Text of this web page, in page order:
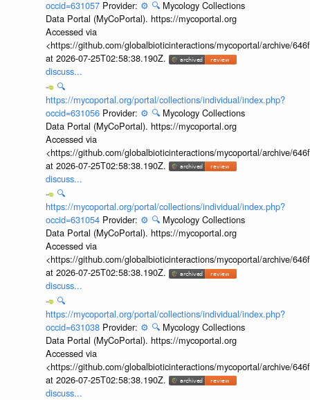
occid=631057 Provider: ⚙️ 🔍 Mycology Collections
Data Portal (MyCoPortal). https://mycoportal.org
Accessed via
<https://github.com/globalbioticinteractions/mycoportal/archive/
at 2026-07-25T02:58:38.190Z.
discuss...
🔍
https://mycoportal.org/portal/collections/individual/index.php?
occid=631056 Provider: ⚙️ 🔍 Mycology Collections
Data Portal (MyCoPortal). https://mycoportal.org
Accessed via
<https://github.com/globalbioticinteractions/mycoportal/archive/
at 2026-07-25T02:58:38.190Z.
discuss...
🔍
https://mycoportal.org/portal/collections/individual/index.php?
occid=631054 Provider: ⚙️ 🔍 Mycology Collections
Data Portal (MyCoPortal). https://mycoportal.org
Accessed via
<https://github.com/globalbioticinteractions/mycoportal/archive/
at 2026-07-25T02:58:38.190Z.
discuss...
🔍
https://mycoportal.org/portal/collections/individual/index.php?
occid=631038 Provider: ⚙️ 🔍 Mycology Collections
Data Portal (MyCoPortal). https://mycoportal.org
Accessed via
<https://github.com/globalbioticinteractions/mycoportal/archive/
at 2026-07-25T02:58:38.190Z.
discuss...